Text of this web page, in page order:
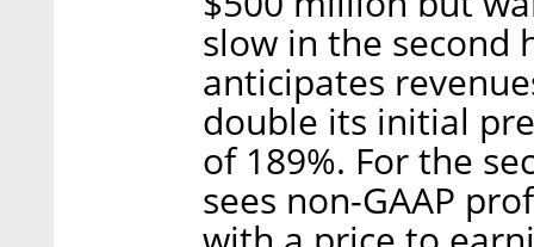
slow in the second
anticipates
double its initial
of 189%. For the
sees non-GAAP